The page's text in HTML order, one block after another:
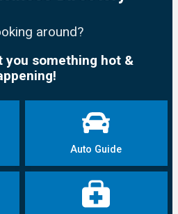
around?
you something hot &
Auto Guide